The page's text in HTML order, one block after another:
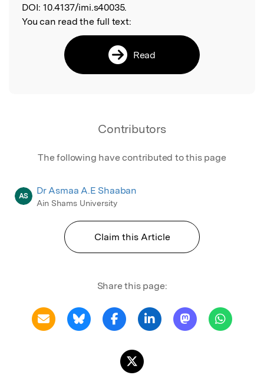
DOI: 10.4137/imi.s40035.
You can read the full text:
Read
Contributors
The following have contributed to this page
AS Dr Asmaa A.E Shaaban
Ain Shams University
Claim this Article
Share this page: